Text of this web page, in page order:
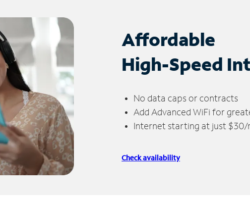
Affordable
High-Speed
No data caps or contracts
Add Advanced WiFi for
Internet starting at just $30/
Check availability